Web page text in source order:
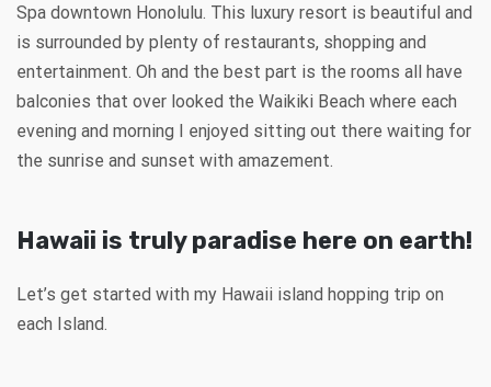
Spa downtown Honolulu. This luxury resort is beautiful and
is surrounded by plenty of restaurants, shopping and
entertainment. Oh and the best part is the rooms all have
balconies that over looked the Waikiki Beach where each
evening and morning I enjoyed sitting out there waiting for
the sunrise and sunset with amazement.
Hawaii is truly paradise here on earth!
Let’s get started with my Hawaii island hopping trip on
each Island.